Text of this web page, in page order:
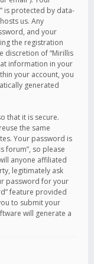
is protected by data-
us. Any
and your
the registration
discretion of “Mirillis
information in your
your account, you
generated
that it is secure.
the same
Your password is
forum”, so please
anyone affiliated
legitimately ask
password for your
feature provided
to submit your
will generate a